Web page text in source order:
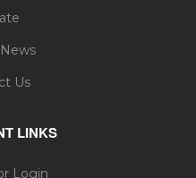
Us
LINKS
Login